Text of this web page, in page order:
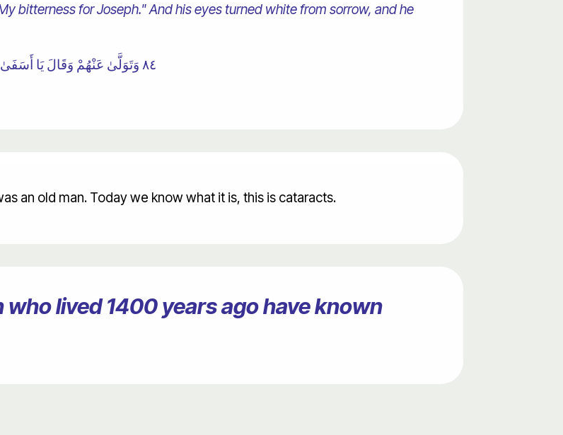
bitterness for Joseph." And his eyes turned white from sorrow, and he
٨٤ وَتَوَلَّىٰ عَنْهُمْ وَقَالَ يَا أَسَفَىٰ عَلَىٰ يُوسُفَ وَابْيَضَّتْ عَيْنَاهُ مِنَ الْحُزْنِ فَهُوَ كَظِيمٌ
an old man. Today we know what it is, this is cataracts.
lived 1400 years ago have known